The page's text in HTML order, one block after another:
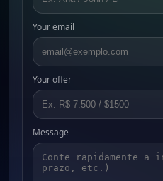
Your email
Your offer
Message